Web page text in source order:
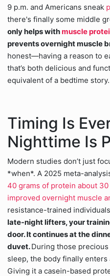
9 p.m. and Americans sneak
there's finally some middle
only helps withmuscle
prevents overnight muscle
honest—having a reason to
that’s both delicious and
equivalent of a bedtime story.
Timing Is
Nighttime Is
Modern studies don’t just
*when*. A 2025 meta-
40 grams of protein about
improved overnight muscle
resistance-trained
late-night lifters, your
door. It continues at the
duvet.During those
sleep, the body finally
Giving it a casein-based